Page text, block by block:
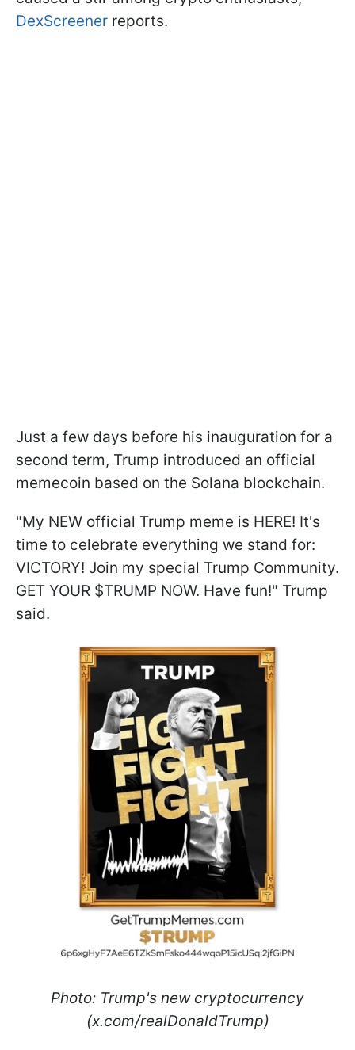
DexScreener reports.
Just a few days before his inauguration for a
second term, Trump introduced an official
memecoin based on the Solana blockchain.
"My NEW official Trump meme is HERE! It's
time to celebrate everything we stand for:
VICTORY! Join my special Trump Community.
GET YOUR $TRUMP NOW. Have fun!" Trump
said.
Photo: Trump's new cryptocurrency
(x.com/realDonaldTrump)